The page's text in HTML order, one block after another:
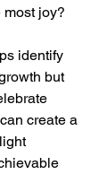
most joy?
identify
but
create a